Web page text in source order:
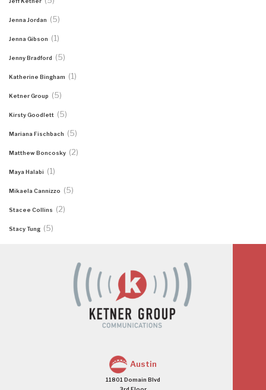
Jenna Jordan (5)
Jenna Gibson (1)
Jenny Bradford (5)
Katherine Bingham (1)
Ketner Group (5)
Kirsty Goodlett (5)
Mariana Fischbach (5)
Matthew Boncosky (2)
Maya Halabi (1)
Mikaela Cannizzo (5)
Stacee Collins (2)
Stacy Tung (5)
Austin
11801 Domain Blvd